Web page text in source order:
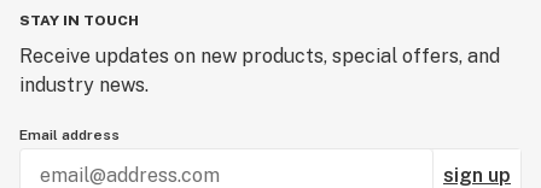
STAY IN TOUCH
Receive updates on new products, special offers, and
industry news.
Email address
sign up